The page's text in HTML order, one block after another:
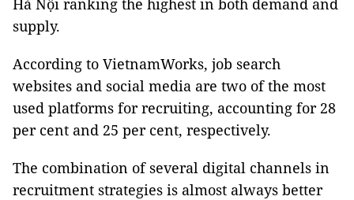
Hà Nội ranking the highest in both demand and
supply.
According to VietnamWorks, job search
websites and social media are two of the most
used platforms for recruiting, accounting for 28
per cent and 25 per cent, respectively.
The combination of several digital channels in
recruitment strategies is almost always better